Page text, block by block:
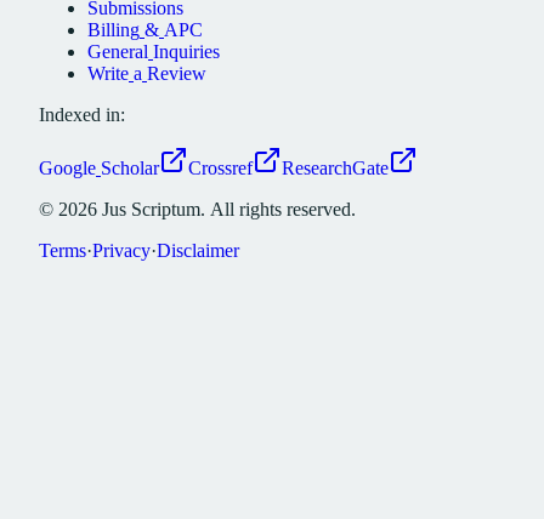
Submissions
Billing & APC
General Inquiries
Write a Review
Indexed in:
Google Scholar Crossref
ResearchGate
© 2026 Jus Scriptum. All rights reserved.
Terms·Privacy·Disclaimer